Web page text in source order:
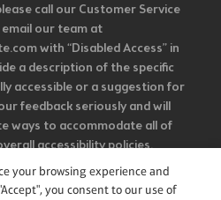
call our Customer Service
our team at
with “Disabled Access” in
a description of the specific
accessible or a suggestion for
feedback seriously and will
ways to accommodate all of
accessibility policies.
control such vendors, we
of third-party digital
your browsing experience and
you consent to our use of